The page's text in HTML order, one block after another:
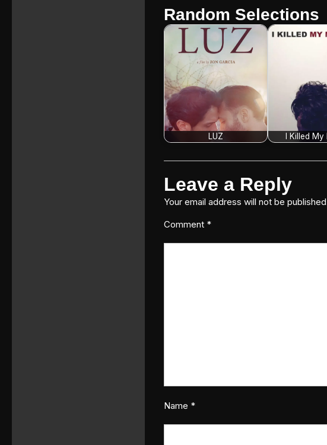
Random Selections
LUZ I Killed
Leave a Reply
Your email address will not be
Comment *
Name *